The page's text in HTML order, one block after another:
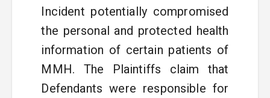
Incident potentially compromised
the personal and protected health
information of certain patients of
MMH. The Plaintiffs claim that
Defendants were responsible for